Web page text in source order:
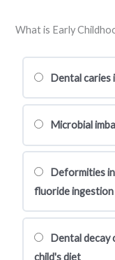
What is Early
Dental caries
Microbial
Deformities
fluoride
Dental decay
child's diet